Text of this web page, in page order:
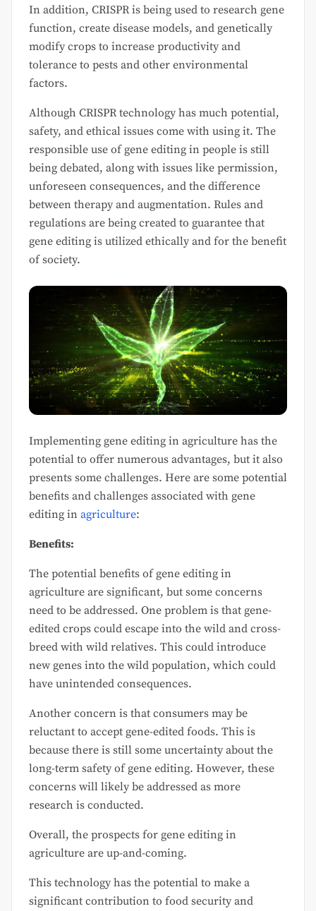
In addition, CRISPR is being used to research gene
function, create disease models, and genetically
modify crops to increase productivity and
tolerance to pests and other environmental
factors.
Although CRISPR technology has much potential,
safety, and ethical issues come with using it. The
responsible use of gene editing in people is still
being debated, along with issues like permission,
unforeseen consequences, and the difference
between therapy and augmentation. Rules and
regulations are being created to guarantee that
gene editing is utilized ethically and for the benefit
of society.
Implementing gene editing in agriculture has the
potential to offer numerous advantages, but it also
presents some challenges. Here are some potential
benefits and challenges associated with gene
editing in agriculture:
Benefits:
The potential benefits of gene editing in
agriculture are significant, but some concerns
need to be addressed. One problem is that gene-
edited crops could escape into the wild and cross-
breed with wild relatives. This could introduce
new genes into the wild population, which could
have unintended consequences.
Another concern is that consumers may be
reluctant to accept gene-edited foods. This is
because there is still some uncertainty about the
long-term safety of gene editing. However, these
concerns will likely be addressed as more
research is conducted.
Overall, the prospects for gene editing in
agriculture are up-and-coming.
This technology has the potential to make a
significant contribution to food security and